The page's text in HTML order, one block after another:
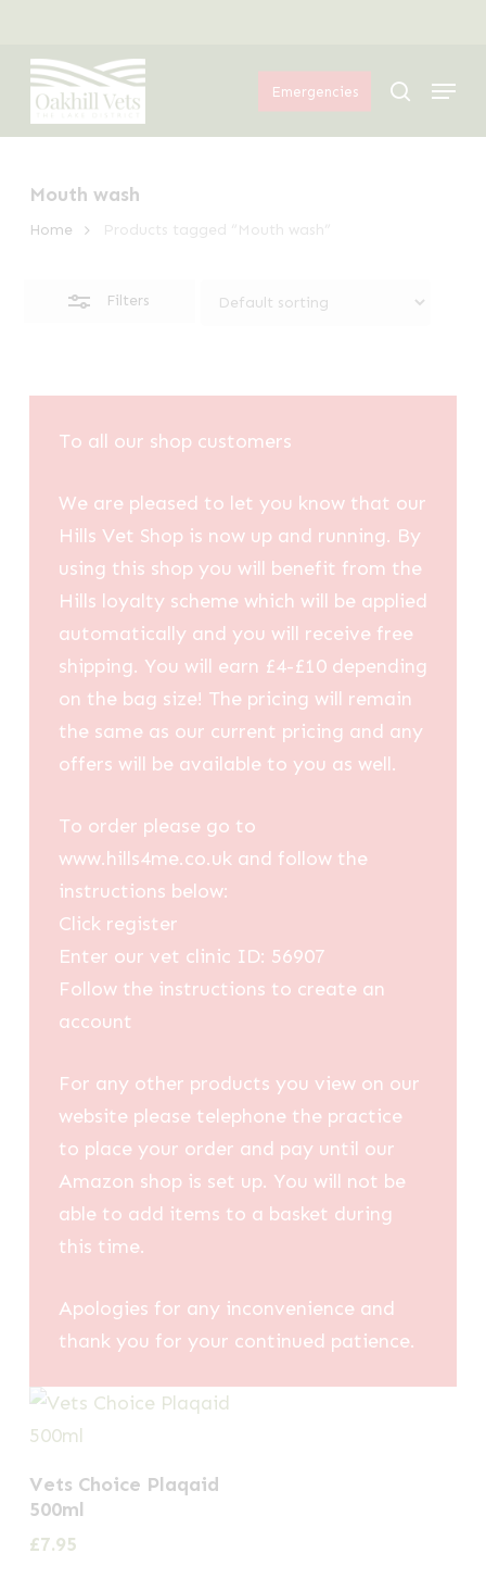
main
content
Emergencies search
Menu
Mouth wash
Home Products tagged “Mouth wash”
Filters
Filters
To all our shop customers
We are pleased to let you know that our
Hills Vet Shop is now up and running. By
using this shop you will benefit from the
Hills loyalty scheme which will be applied
automatically and you will receive free
shipping. You will earn £4-£10 depending
on the bag size! The pricing will remain
the same as our current pricing and any
offers will be available to you as well.
To order please go to
www.hills4me.co.uk and follow the
instructions below:
Click register
Enter our vet clinic ID: 56907
Follow the instructions to create an
account
For any other products you view on our
website please telephone the practice
to place your order and pay until our
Amazon shop is set up. You will not be
able to add items to a basket during
this time.
Apologies for any inconvenience and
thank you for your continued patience.
Vets Choice Plaqaid
500ml
£7.95